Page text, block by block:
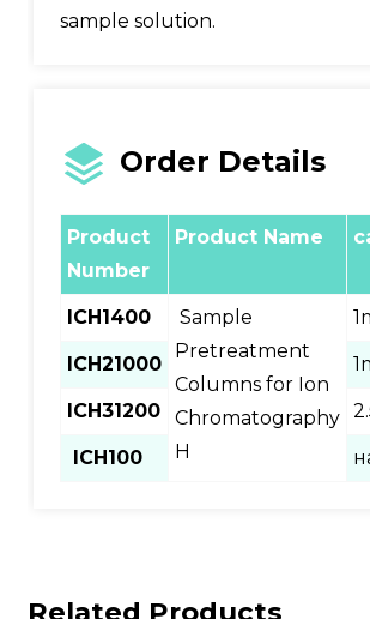
sample solution.
Order Details
Product
Number
Product Name
ICH1400
Sample
Pretreatment
Columns for Ion
Chromatography
H
ICH21000
ICH31200
ICH100
Related Products